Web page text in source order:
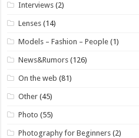
Interviews (2)
Lenses (14)
Models – Fashion – People (1)
News&Rumors (126)
On the web (81)
Other (45)
Photo (55)
Photography for Beginners (2)